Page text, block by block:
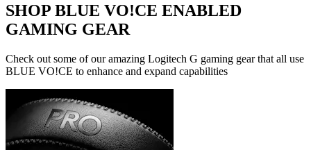
SHOP BLUE VO!CE ENABLED
GAMING GEAR
Check out some of our amazing Logitech G gaming gear that all use
BLUE VO!CE to enhance and expand capabilities